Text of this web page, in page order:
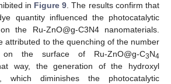
in Figure 9 . The results confirm that
quantity influenced the photocatalytic
the Ru-ZnO@g-C3N4 nanomaterials.
attributed to the quenching of the number
the surface of Ru-ZnO@g-C3N4
way, the generation of the hydroxyl
which diminishes the photocatalytic